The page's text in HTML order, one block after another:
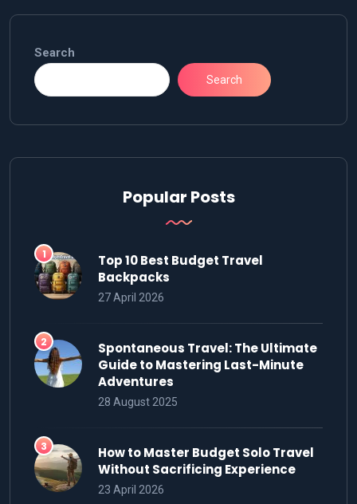
Search
Search
Popular Posts
Top 10 Best Budget Travel
Backpacks
27 April 2026
Spontaneous Travel: The Ultimate
Guide to Mastering Last-Minute
Adventures
28 August 2025
How to Master Budget Solo Travel
Without Sacrificing Experience
23 April 2026